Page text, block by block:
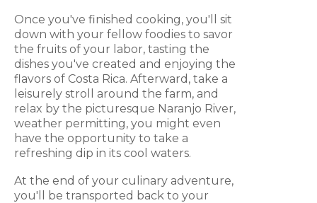
Once you've finished cooking, you'll sit
down with your fellow foodies to savor
the fruits of your labor, tasting the
dishes you've created and enjoying the
flavors of Costa Rica. Afterward, take a
leisurely stroll around the farm, and
relax by the picturesque Naranjo River,
weather permitting, you might even
have the opportunity to take a
refreshing dip in its cool waters.
At the end of your culinary adventure,
you'll be transported back to your